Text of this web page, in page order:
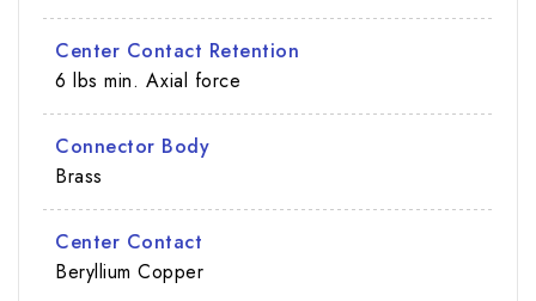
Center Contact Retention
6 lbs min. Axial force
Connector Body
Brass
Center Contact
Beryllium Copper